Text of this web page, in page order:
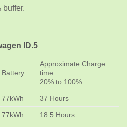
buffer.
ID.5
Battery
Approximate Charge
time
20% to 100%
77kWh 37 Hours
77kWh 18.5 Hours